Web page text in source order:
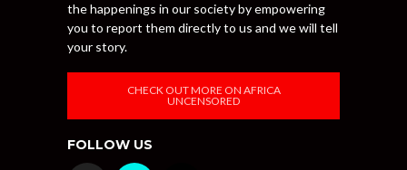
the happenings in our society by empowering
you to report them directly to us and we will tell
your story.
CHECK OUT MORE ON AFRICA
UNCENSORED
FOLLOW US